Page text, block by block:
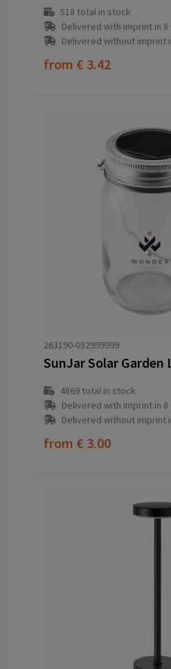
518 total in stock
Delivered with imprint in
Delivered without imprint
from € 3.42
263190-032999999
SunJar Solar Garden
4869total in stock
Delivered with imprint in
Delivered without imprint
from € 3.00